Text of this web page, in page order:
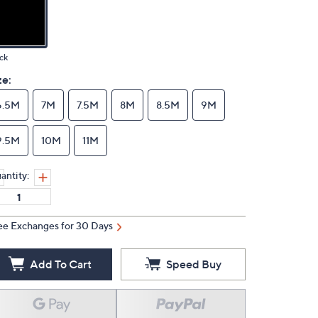
7M 7.5M 8M 8.5M 9M
10M 11M
Exchanges for 30 Days
Add To Cart Speed Buy